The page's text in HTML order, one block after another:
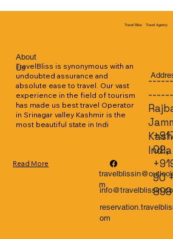
Travel Bliss Travel Agency
About
Us
TravelBliss is synonymous with an
undoubted assurance and
absolute ease to travel. Our vast
experience in the field of tourism
has made us best travel Operator
in Srinagar valley Kashmir is the
most beautiful state in Indi
Read More
------
02,
90
899
m
om